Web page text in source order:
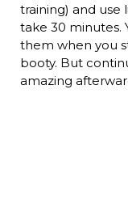
training) and
take 30 minutes.
them when you
booty. But
amazing